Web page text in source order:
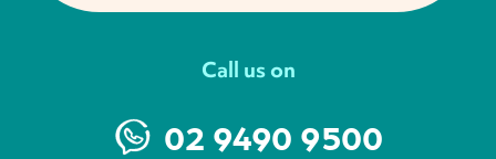
Call us on
02 9490 9500